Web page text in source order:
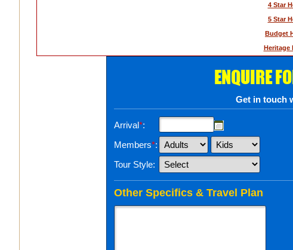
4 Star
5 Star
Budget
Heritage
ENQUIRE
Get in touch
Arrival*:
Members*:
Tour Style:
Other Specifics & Travel Plan